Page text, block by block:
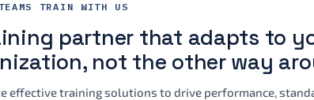
TRAIN WITH US
partner that adapts to
not the other way
effective training solutions to drive performance,